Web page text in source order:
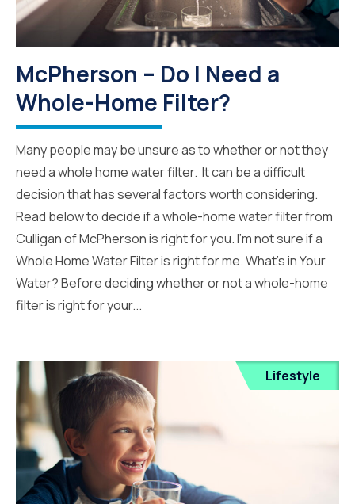
McPherson – Do I Need a
Whole-Home Filter?
Many people may be unsure as to whether or not they
need a whole home water filter. It can be a difficult
decision that has several factors worth considering.
Read below to decide if a whole-home water filter from
Culligan of McPherson is right for you. I’m not sure if a
Whole Home Water Filter is right for me. What’s in Your
Water? Before deciding whether or not a whole-home
filter is right for your...
Lifestyle